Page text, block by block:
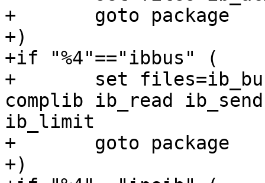
+	goto package
+)
+if "%4"=="ibbus" (
+	set files=ib_bus ibbus ibal alts cmtest
complib ib_read
ib_limit
+	goto package
+)